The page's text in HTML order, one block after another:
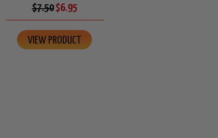
$7.50$6.95
VIEW PRODUCT